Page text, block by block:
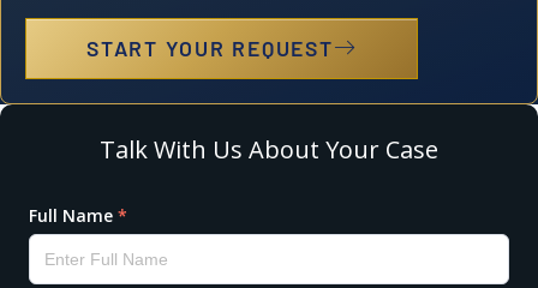
START YOUR REQUEST